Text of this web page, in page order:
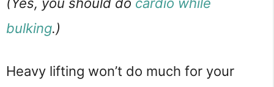
(Yes, you should do cardio while
bulking.)
Heavy lifting won’t do much for your